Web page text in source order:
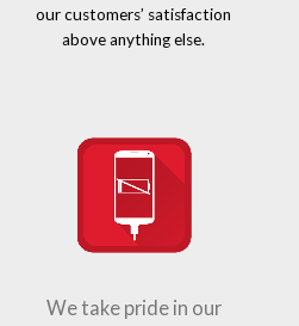
our customers’ satisfaction
above anything else.
We take pride in our